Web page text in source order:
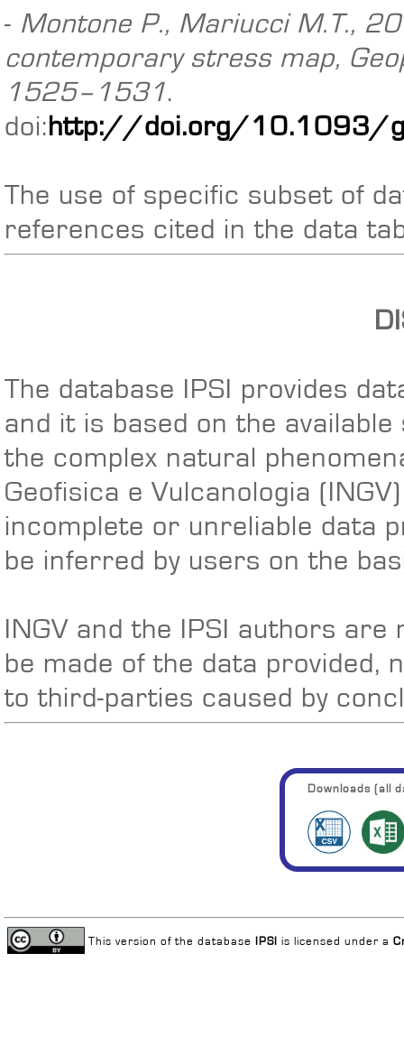
- Montone P., Mariucci M.T.,
contemporary stress map,
1525–1531.
doi: http://doi.org/10.1093/
The use of specific subset of
references cited in the data
The database IPSI provides
and it is based on the
the complex natural
Geofisica e Vulcanologia
incomplete or unreliable data
be inferred by users on the
INGV and the IPSI authors
be made of the data provided,
to third-parties caused by
Downloads (all
This version of the database IPSI is licensed under a